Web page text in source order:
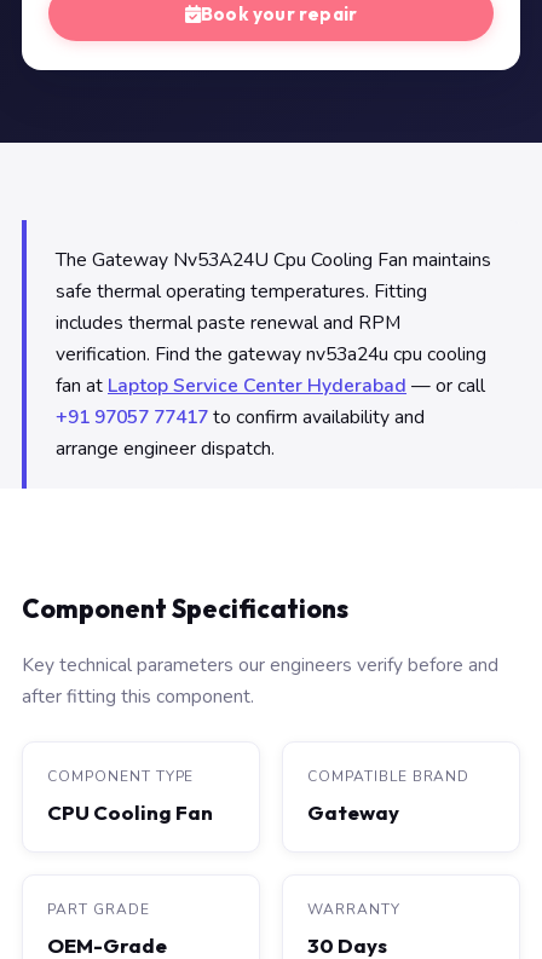
Book your repair
The Gateway Nv53A24U Cpu Cooling Fan maintains
safe thermal operating temperatures. Fitting
includes thermal paste renewal and RPM
verification. Find the gateway nv53a24u cpu cooling
fan at Laptop Service Center Hyderabad — or call
+91 97057 77417to confirm availability and
arrange engineer dispatch.
Component Specifications
Key technical parameters our engineers verify before and
after fitting this component.
COMPONENT TYPE
CPU Cooling Fan
COMPATIBLE BRAND
Gateway
PART GRADE
OEM-Grade
WARRANTY
30 Days